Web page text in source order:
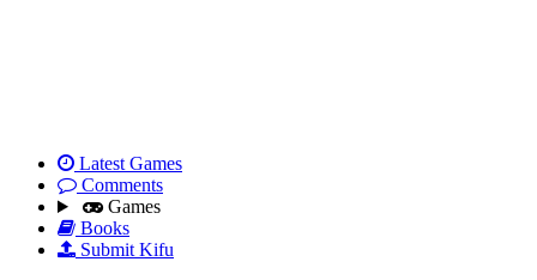
Latest Games
Comments
Games
Books
Submit Kifu